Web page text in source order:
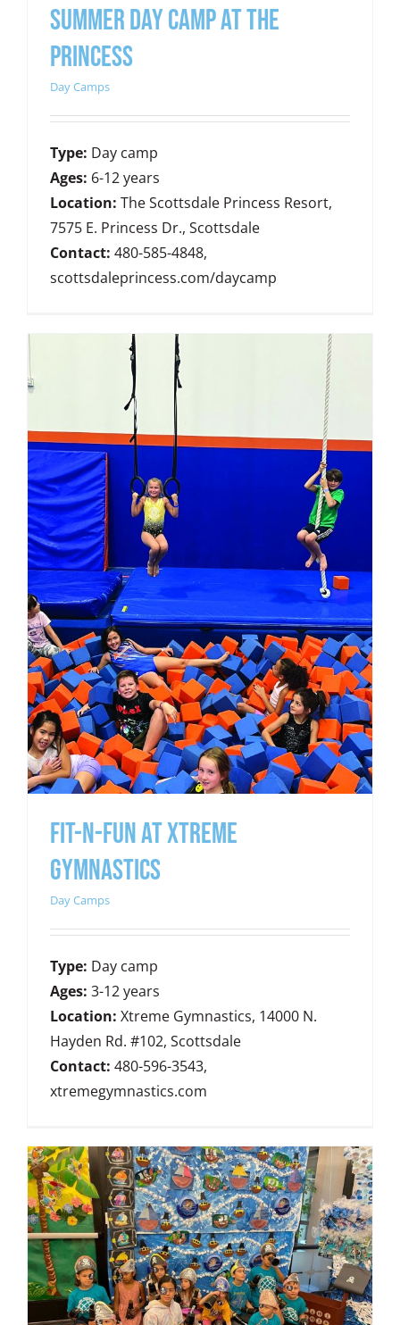
SUMMER DAY CAMP AT THE
PRINCESS
Day Camps
Type: Day camp
Ages: 6-12 years
Location: The Scottsdale Princess Resort,
7575 E. Princess Dr., Scottsdale
Contact: 480-585-4848,
scottsdaleprincess.com/daycamp
FIT-N-FUN AT XTREME
GYMNASTICS
Day Camps
Type: Day camp
Ages: 3-12 years
Location: Xtreme Gymnastics, 14000 N.
Hayden Rd. #102, Scottsdale
Contact: 480-596-3543,
xtremegymnastics.com